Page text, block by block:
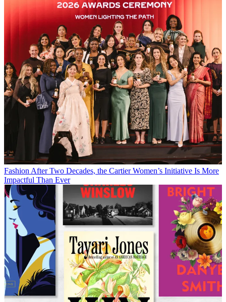
Fashion After Two Decades, the Cartier Women’s Initiative Is More
Impactful Than Ever